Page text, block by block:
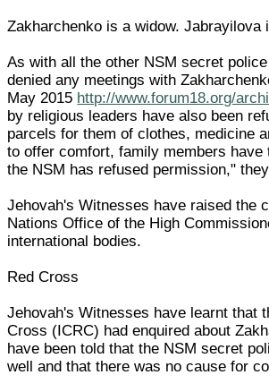
Zakharchenko is a widow.
As with all the other NSM secret
denied any meetings with
May 2015 http://www.forum18.org/
by religious leaders have also been
parcels for them of clothes, medicine
to offer comfort, family members
the NSM has refused permission,"
Jehovah's Witnesses have raised the
Nations Office of the High
international bodies.
Red Cross
Jehovah's Witnesses have learnt that
Cross (ICRC) had enquired about
have been told that the NSM secret
well and that there was no cause for